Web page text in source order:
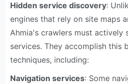
Hidden service discovery:
engines that rely on site maps
Ahmia's crawlers must actively
services. They accomplish this
techniques, including:
Navigation services: Some